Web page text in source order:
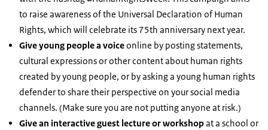
to raise awareness of the Universal Declaration of Human
Rights, which will celebrate its 75th anniversary next year.
Give young people a voiceonline by posting statements,
cultural expressions or other content about human rights
created by young people, or by asking a young human rights
defender to share their perspective on your social media
channels. (Make sure you are not putting anyone at risk.)
Give an interactive guest lecture or workshopat a school or